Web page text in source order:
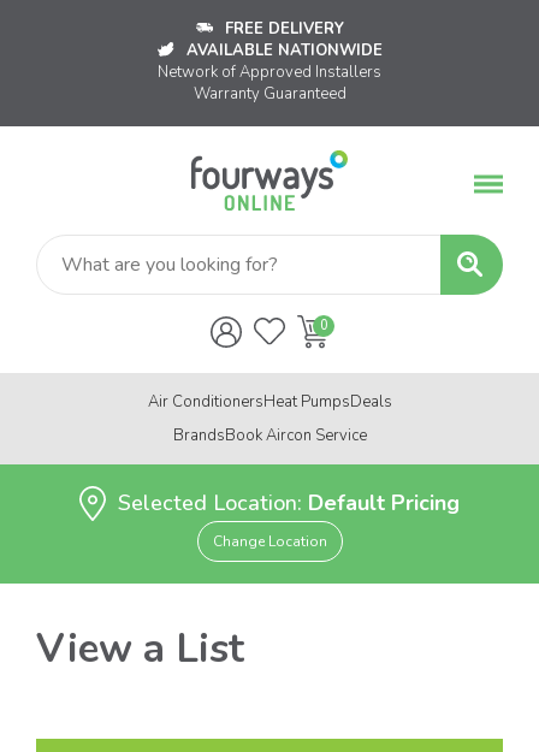
FREE DELIVERY
AVAILABLE NATIONWIDE
Network of Approved Installers
Warranty Guaranteed
Air ConditionersHeat PumpsDeals
BrandsBook Aircon Service
Selected Location: Default Pricing
Change Location
View a List